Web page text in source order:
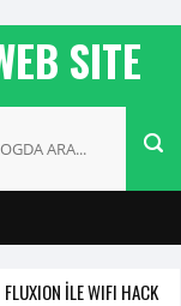
SITE
FLUXION İLE WIFI HACK